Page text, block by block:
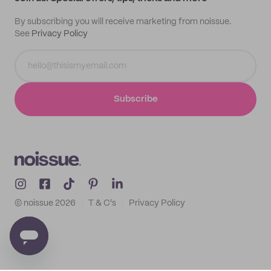
By subscribing you will receive marketing from noissue.
See Privacy Policy
Subscribe
© noissue 2026 T & C's Privacy Policy